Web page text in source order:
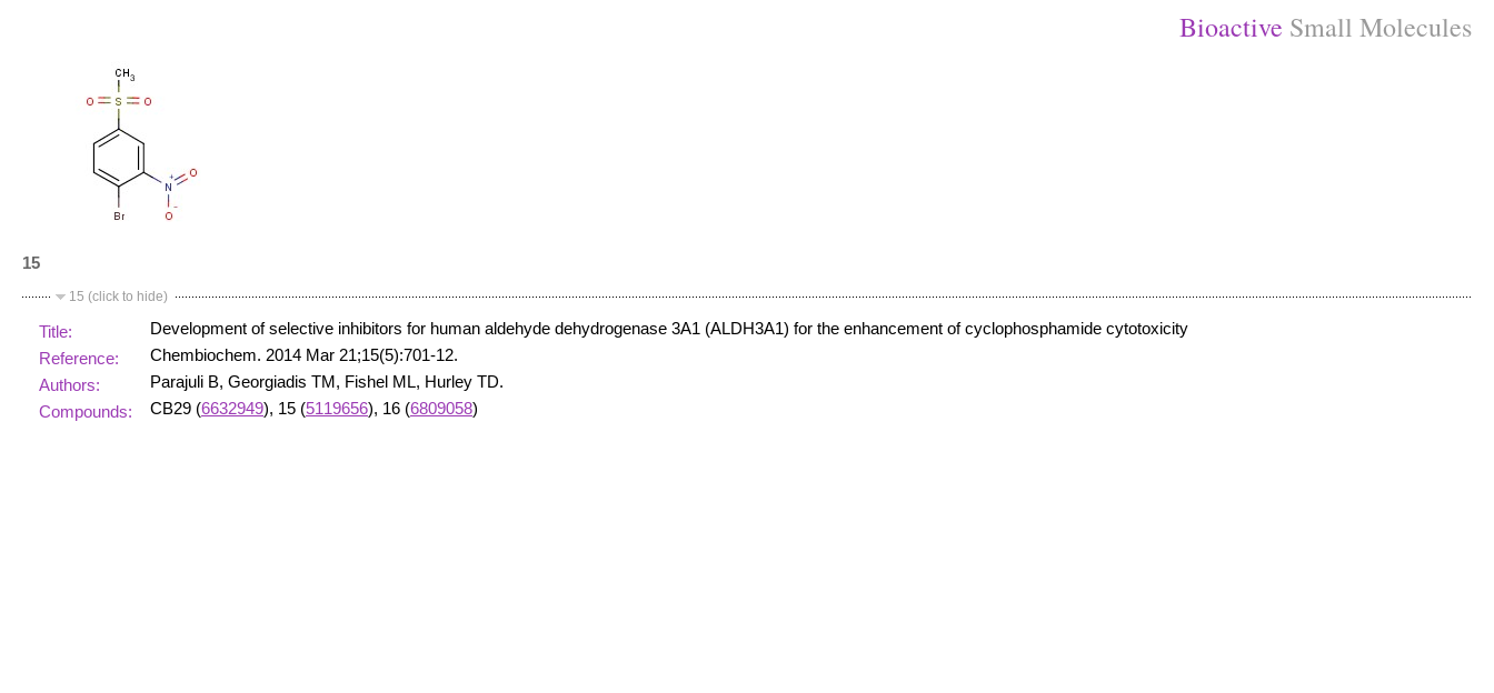
Bioactive Small Molecules
15
15 (click to hide)
Title:
Development of selective inhibitors for human aldehyde dehydrogenase 3A1 (ALDH3A1) for the enhancement of cyclophosphamide cytotoxicity
Reference:
Chembiochem. 2014 Mar 21;15(5):701-12.
Authors:
Parajuli B, Georgiadis TM, Fishel ML, Hurley TD.
Compounds:
CB29 (6632949), 15 (5119656), 16 (6809058)